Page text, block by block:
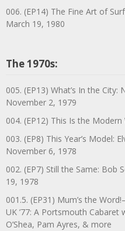
006. (EP14) The Fine Art of
March 19, 1980
The 1970s:
005. (EP13) What’s In the City:
November 2, 1979
004. (EP12) This Is the
003. (EP8) This Year’s Model:
November 6, 1978
002. (EP7) Still the Same: Bob
19, 1978
001.5. (EP31) Mum’s the
UK ’77: A Portsmouth Cabaret
O’Shea, Pam Ayres, & more